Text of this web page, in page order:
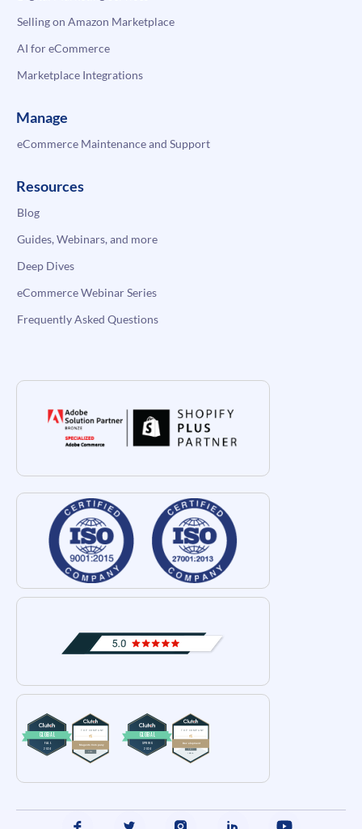
Selling on Amazon Marketplace
AI for eCommerce
Marketplace Integrations
Manage
eCommerce Maintenance and Support
Resources
Blog
Guides, Webinars, and more
Deep Dives
eCommerce Webinar Series
Frequently Asked Questions